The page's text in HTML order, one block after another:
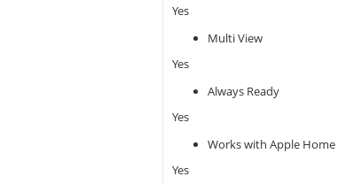
Yes
Multi View
Yes
Always Ready
Yes
Works with Apple Home
Yes